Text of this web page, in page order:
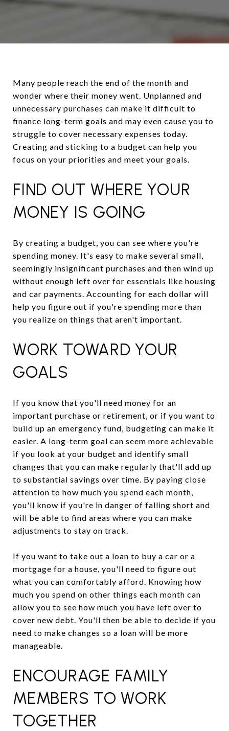
Many people reach the end of the month and
wonder where their money went. Unplanned and
unnecessary purchases can make it difficult to
finance long-term goals and may even cause you to
struggle to cover necessary expenses today.
Creating and sticking to a budget can help you
focus on your priorities and meet your goals.
FIND OUT WHERE YOUR
MONEY IS GOING
By creating a budget, you can see where you're
spending money. It's easy to make several small,
seemingly insignificant purchases and then wind up
without enough left over for essentials like housing
and car payments. Accounting for each dollar will
help you figure out if you're spending more than
you realize on things that aren't important.
WORK TOWARD YOUR
GOALS
If you know that you'll need money for an
important purchase or retirement, or if you want to
build up an emergency fund, budgeting can make it
easier. A long-term goal can seem more achievable
if you look at your budget and identify small
changes that you can make regularly that'll add up
to substantial savings over time. By paying close
attention to how much you spend each month,
you'll know if you're in danger of falling short and
will be able to find areas where you can make
adjustments to stay on track.
If you want to take out a loan to buy a car or a
mortgage for a house, you'll need to figure out
what you can comfortably afford. Knowing how
much you spend on other things each month can
allow you to see how much you have left over to
cover new debt. You'll then be able to decide if you
need to make changes so a loan will be more
manageable.
ENCOURAGE FAMILY
MEMBERS TO WORK
TOGETHER